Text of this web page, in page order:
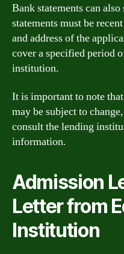
Bank statements can
statements must be
and address of the
cover a specified period
institution.
It is important to note
may be subject to
consult the lending
information.
Admission
Letter from
Institution